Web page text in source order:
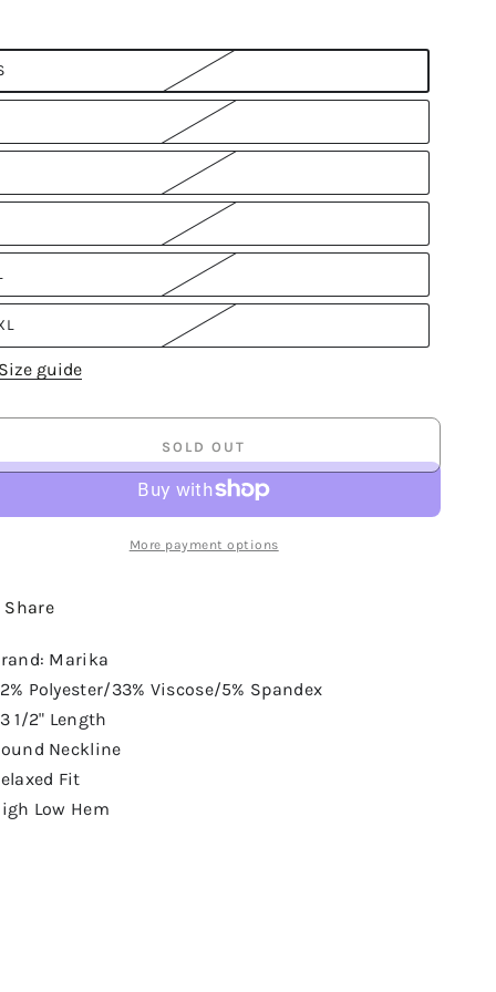
Size guide
SOLD OUT
More payment options
Share
Marika
Polyester/33% Viscose/5% Spandex
1/2" Length
Neckline
Fit
Low Hem